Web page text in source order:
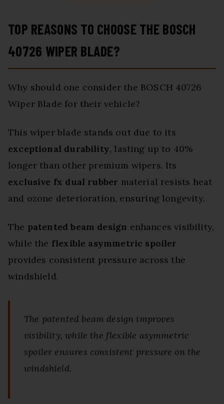
TOP REASONS TO CHOOSE THE BOSCH
40726 WIPER BLADE?
Why should one consider the BOSCH 40726
Wiper Blade for their vehicle?
This wiper blade stands out due to its
exceptional durability, lasting up to 40%
longer than other premium wipers. Its
exclusive fx dual rubber material resists heat
and ozone deterioration, ensuring longevity.
The patented beam design enhances visibility,
while the flexible asymmetric spoiler
provides consistent pressure across the
windshield.
The patented beam design improves
visibility, while the flexible asymmetric
spoiler ensures consistent pressure on the
windshield.